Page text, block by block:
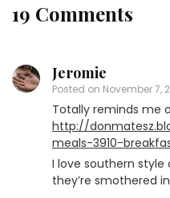
19 Comments
Jeromie
Posted on November 7,
Totally reminds me
http://
meals-3910-
I love southern style
they’re smothered